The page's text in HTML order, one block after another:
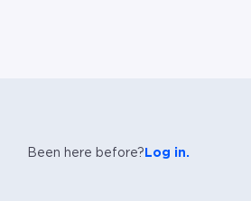
Been here before? Log in.